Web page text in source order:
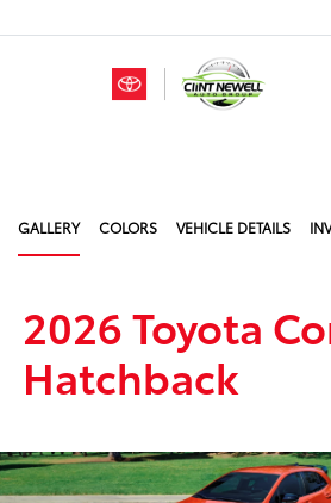
GALLERY COLORS VEHICLE DETAILS
2026 Toyota
Hatchback